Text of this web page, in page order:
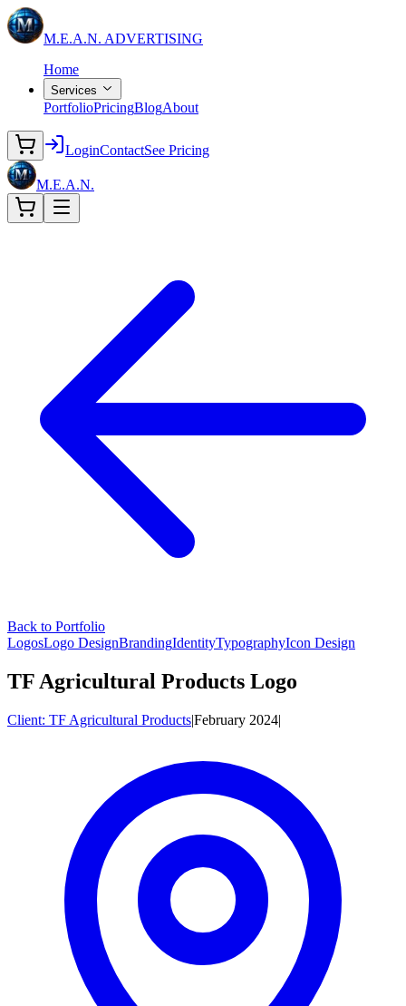
M.E.A.N. ADVERTISING
Home
Services
PortfolioPricingBlogAbout
LoginContactSee Pricing
M.E.A.N.
Back to Portfolio
LogosLogo DesignBrandingIdentityTypographyIcon Design
TF Agricultural Products Logo
Client: TF Agricultural Products|February 2024|